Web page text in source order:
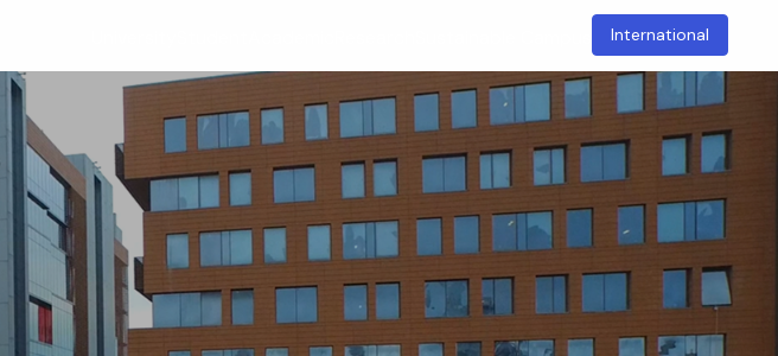
International